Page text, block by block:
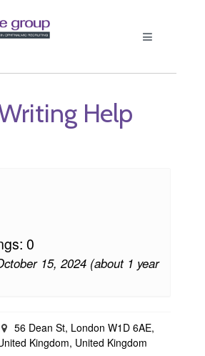
Help
0
15, 2024 (about 1 year
56 Dean St, London W1D 6AE,
Kingdom, United Kingdom